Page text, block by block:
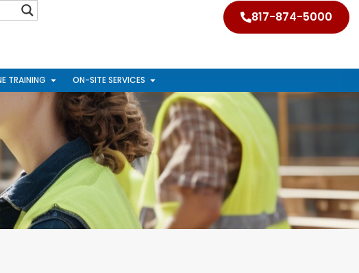
817-874-5000
TRAINING ON-SITE SERVICES